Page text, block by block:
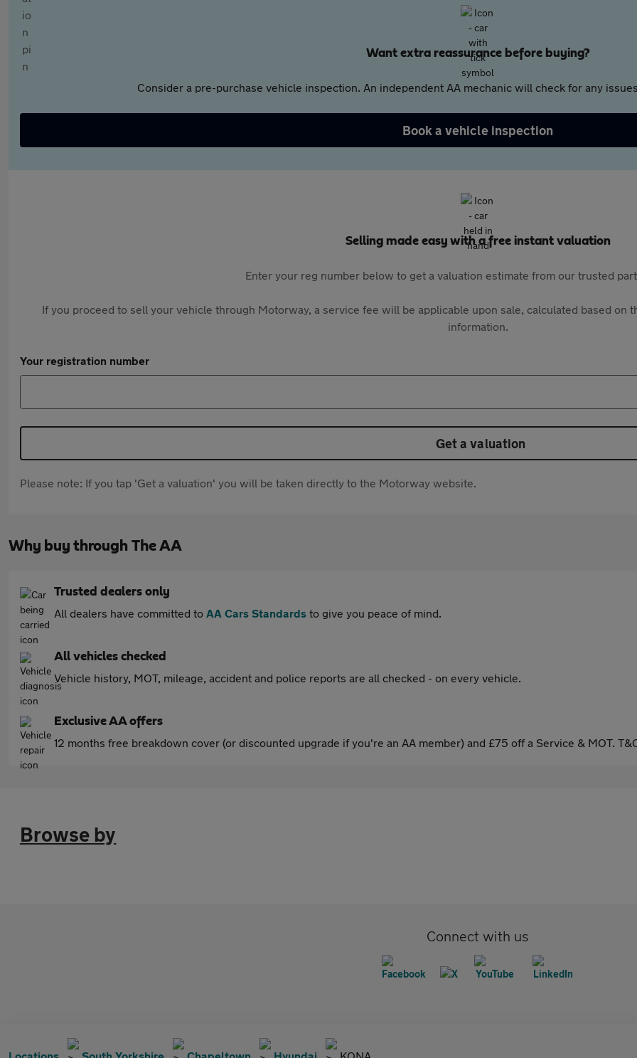
Want extra reassurance before buying?
Consider a pre-purchase vehicle inspection. An independent AA mechanic will check for any
Book a vehicle inspection
Selling made easy with a free instant valuation
Enter your reg number below to get a valuation estimate from our trusted
If you proceed to sell your vehicle through Motorway, a service fee will be applicable upon sale, calculated based on
information.
Your registration number
Get a valuation
Please note: If you tap 'Get a valuation' you will be taken directly to the Motorway website.
Why buy through The AA
Trusted dealers only
All dealers have committed to AA Cars Standards to give you peace of mind.
All vehicles checked
Vehicle history, MOT, mileage, accident and police reports are all checked - on every vehicle.
Exclusive AA offers
12 months free breakdown cover (or discounted upgrade if you're an AA member) and £75 off a Service & MOT.
Browse by
Connect with us